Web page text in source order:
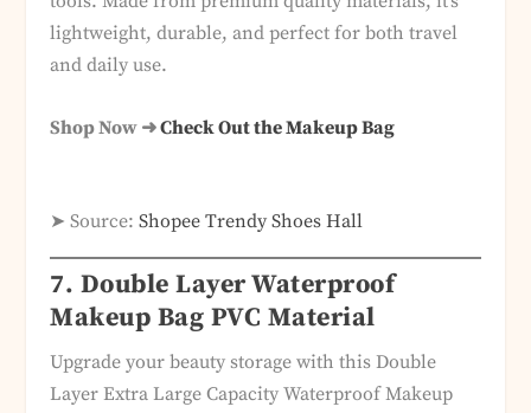
lightweight, durable, and perfect for both travel
and daily use.
Shop Now ➜Check Out the Makeup Bag
➤ Source:Shopee Trendy Shoes Hall
7. Double Layer Waterproof
Makeup Bag PVC Material
Upgrade your beauty storage with this Double
Layer Extra Large Capacity Waterproof Makeup